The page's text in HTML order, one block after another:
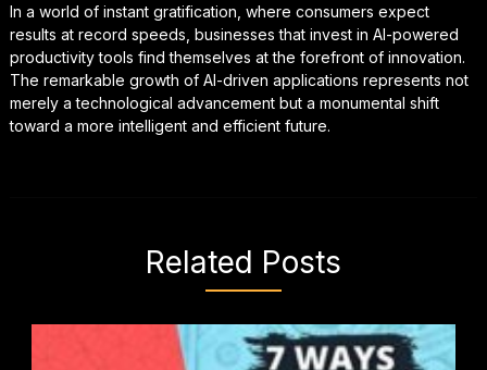
In a world of instant gratification, where consumers expect
results at record speeds, businesses that invest in AI-powered
productivity tools find themselves at the forefront of innovation.
The remarkable growth of AI-driven applications represents not
merely a technological advancement but a monumental shift
toward a more intelligent and efficient future.
Related Posts